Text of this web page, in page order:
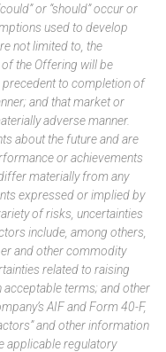
or “should” occur or
used to develop
not limited to, the
the Offering will be
precedent to completion of
and that market or
adverse manner.
about the future and are
or achievements
materially from any
expressed or implied by
of risks, uncertainties
include, among others,
and other commodity
related to raising
acceptable terms; and other
AIF and Form 40-F,
and other information
applicable regulatory